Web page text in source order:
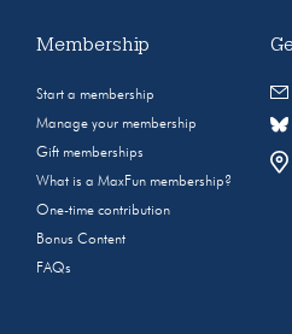
Membership
Start a membership
Manage your membership
Gift memberships
What is a MaxFun membership?
One-time contribution
Bonus Content
FAQs